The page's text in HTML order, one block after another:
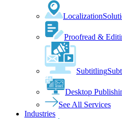
Localization
Proofread &
Subtitling
Desktop
See All Services
Industries